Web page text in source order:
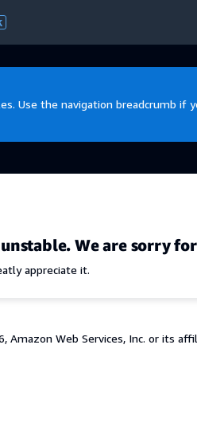
Use the navigation breadcrumb
We are sorry
appreciate it.
Amazon Web Services, Inc. or its